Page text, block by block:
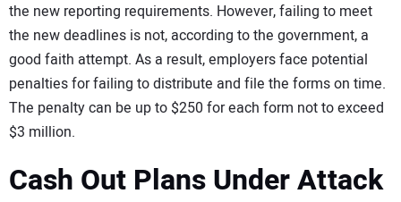
the new reporting requirements. However, failing to meet
the new deadlines is not, according to the government, a
good faith attempt. As a result, employers face potential
penalties for failing to distribute and file the forms on time.
The penalty can be up to $250 for each form not to exceed
$3 million.
Cash Out Plans Under Attack